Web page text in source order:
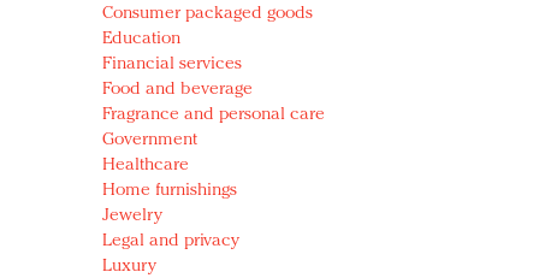
Consumer packaged goods
Education
Financial services
Food and beverage
Fragrance and personal care
Government
Healthcare
Home furnishings
Jewelry
Legal and privacy
Luxury